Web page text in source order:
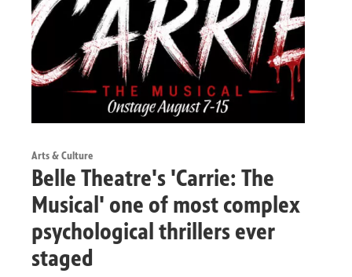
Arts & Culture
Belle Theatre's 'Carrie: The
Musical' one of most complex
psychological thrillers ever
staged